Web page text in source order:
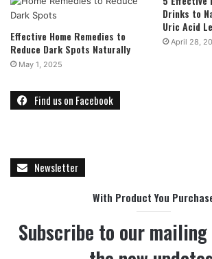
Effective Home Remedies to
Reduce Dark Spots Naturally
May 1, 2025
Drinks to
Uric Acid
April 28,
Find us on Facebook
Newsletter
With Product You
Subscribe to our